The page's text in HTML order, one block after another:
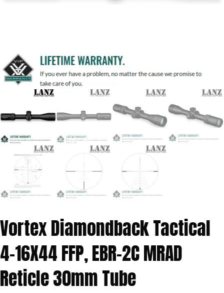
Vortex Diamondback Tactical
4-16X44 FFP, EBR-2C MRAD
Reticle 30mm Tube